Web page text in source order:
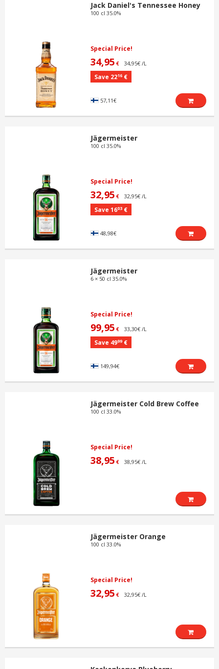
Jack Daniel's Tennessee Honey
100 cl 35.0%
Special Price!
34,95 € 34,95€ /L
Save 2216 €
57,11€
Jägermeister
100 cl 35.0%
Special Price!
32,95 € 32,95€ /L
Save 1603 €
48,98€
Jägermeister
6 × 50 cl 35.0%
Special Price!
99,95 € 33,30€ /L
Save 4999€
149,94€
Jägermeister Cold Brew Coffee
100 cl 33.0%
Special Price!
38,95 € 38,95€ /L
Jägermeister Orange
100 cl 33.0%
Special Price!
32,95 € 32,95€ /L